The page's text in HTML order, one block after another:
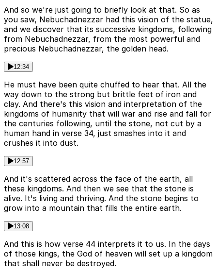
And so we're just going to briefly look at that. So as
you saw, Nebuchadnezzar had this vision of the statue,
and we discover that its successive kingdoms, following
from Nebuchadnezzar, from the most powerful and
precious Nebuchadnezzar, the golden head.
12:34
He must have been quite chuffed to hear that. All the
way down to the strong but brittle feet of iron and
clay. And there's this vision and interpretation of the
kingdoms of humanity that will war and rise and fall for
the centuries following, until the stone, not cut by a
human hand in verse 34, just smashes into it and
crushes it into dust.
12:57
And it's scattered across the face of the earth, all
these kingdoms. And then we see that the stone is
alive. It's living and thriving. And the stone begins to
grow into a mountain that fills the entire earth.
13:08
And this is how verse 44 interprets it to us. In the days
of those kings, the God of heaven will set up a kingdom
that shall never be destroyed.